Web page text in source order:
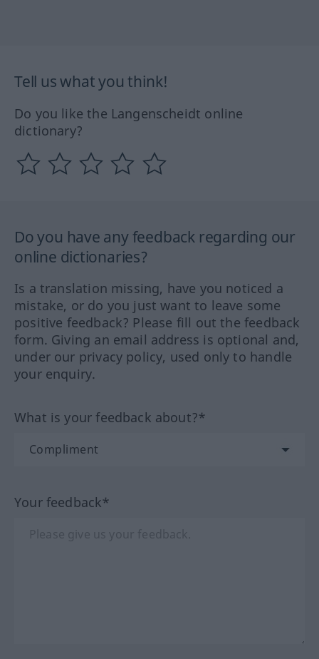
Tell us what you think!
Do you like the Langenscheidt online
dictionary?
Do you have any feedback regarding our
online dictionaries?
Is a translation missing, have you noticed a
mistake, or do you just want to leave some
positive feedback? Please fill out the feedback
form. Giving an email address is optional and,
under our privacy policy, used only to handle
your enquiry.
What is your feedback about?*
Your feedback*